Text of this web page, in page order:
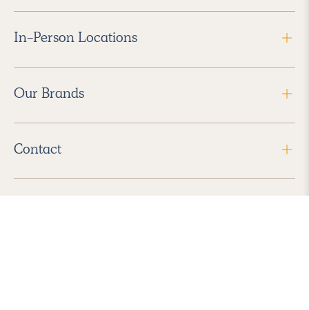
In-Person Locations
Our Brands
Contact